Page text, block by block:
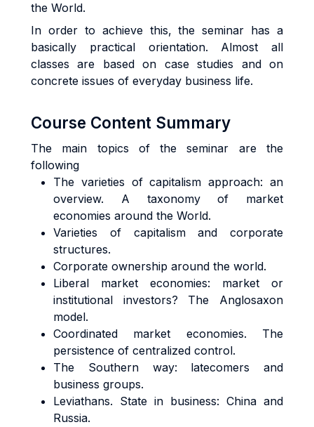
the World.
In order to achieve this, the seminar has a
basically practical orientation. Almost all
classes are based on case studies and on
concrete issues of everyday business life.
Course Content Summary
The main topics of the seminar are the
following
The varieties of capitalism approach: an
overview. A taxonomy of market
economies around the World.
Varieties of capitalism and corporate
structures.
Corporate ownership around the world.
Liberal market economies: market or
institutional investors? The Anglosaxon
model.
Coordinated market economies. The
persistence of centralized control.
The Southern way: latecomers and
business groups.
Leviathans. State in business: China and
Russia.